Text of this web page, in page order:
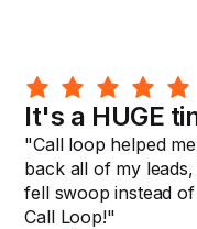
It's a HUGE
"Call loop helped
back all of my
fell swoop instead
Call Loop!"